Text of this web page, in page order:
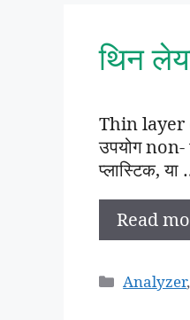
थिन
Thin layer
उपयोग non-
प्लास्टिक, या
Read
Analyzer